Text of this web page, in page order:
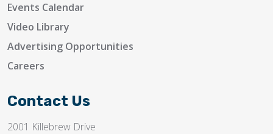
Events Calendar
Video Library
Advertising Opportunities
Careers
Contact Us
2001 Killebrew Drive